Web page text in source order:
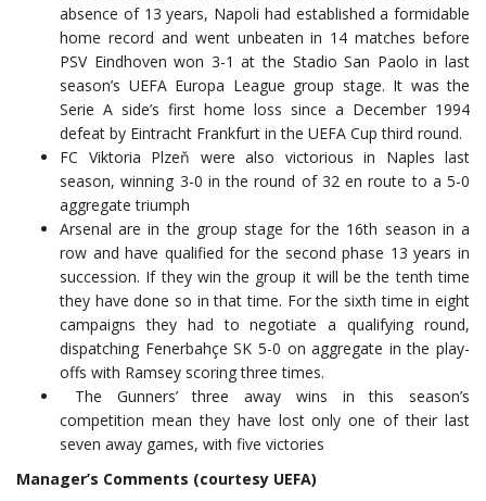
absence of 13 years, Napoli had established a formidable
home record and went unbeaten in 14 matches before
PSV Eindhoven won 3-1 at the Stadio San Paolo in last
season’s UEFA Europa League group stage. It was the
Serie A side’s first home loss since a December 1994
defeat by Eintracht Frankfurt in the UEFA Cup third round.
FC Viktoria Plzeň were also victorious in Naples last
season, winning 3-0 in the round of 32 en route to a 5-0
aggregate triumph
Arsenal are in the group stage for the 16th season in a
row and have qualified for the second phase 13 years in
succession. If they win the group it will be the tenth time
they have done so in that time. For the sixth time in eight
campaigns they had to negotiate a qualifying round,
dispatching Fenerbahçe SK 5-0 on aggregate in the play-
offs with Ramsey scoring three times.
The Gunners’ three away wins in this season’s
competition mean they have lost only one of their last
seven away games, with five victories
Manager’s Comments (courtesy UEFA)